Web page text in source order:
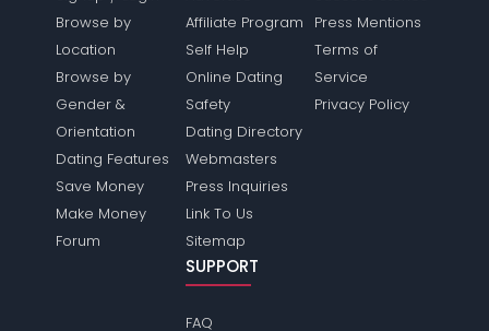
Browse by
Location
Browse by
Gender &
Orientation
Dating Features
Save Money
Make Money
Forum
Affiliate Program
Self Help
Online Dating
Safety
Dating Directory
Webmasters
Press Inquiries
Link To Us
Sitemap
Press Mentions
Terms of
Service
Privacy Policy
SUPPORT
FAQ